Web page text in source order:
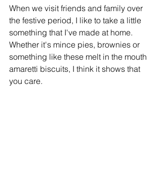
When we visit friends and family over
the festive period, I like to take a little
something that I've made at home.
Whether it's mince pies, brownies or
something like these melt in the mouth
amaretti biscuits, I think it shows that
you care.